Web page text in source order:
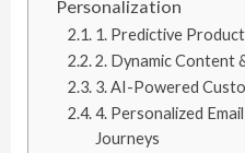
Personalization
1. Predictive
2. Dynamic Content
3. AI-Powered
4. Personalized
Journeys